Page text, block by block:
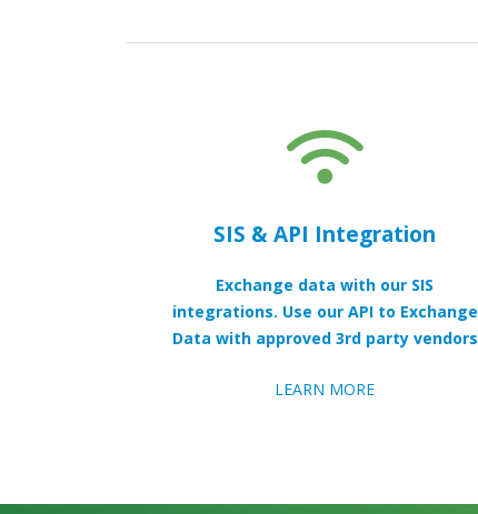
SIS & API Integration
Exchange data with our SIS
integrations. Use our API to Exchange
Data with approved 3rd party vendors
LEARN MORE